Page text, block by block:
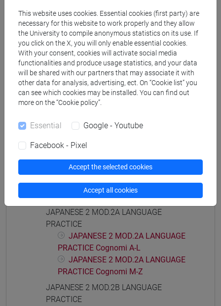
JAPANESE 2 MOD.1D LANGUAGE
PRACTICE Cognomi M-R
JAPANESE 2 MOD.1D LANGUAGE
PRACTICE Cognomi S-Z
JAPANESE 2 MOD.1E LANGUAGE
PRACTICE
JAPANESE 2 MOD.1E LANGUAGE
PRACTICE Cognomi A-B
PRACTICE Cognomi C-E
PRACTICE Cognomi F-L
JAPANESE 2 MOD.1E LANGUAGE
PRACTICE Cognomi M-P
JAPANESE 2 MOD.1E LANGUAGE
PRACTICE Cognomi Q-Z
JAPANESE 2 MOD.2A LANGUAGE
PRACTICE
JAPANESE 2 MOD.2A LANGUAGE
PRACTICE Cognomi A-L
JAPANESE 2 MOD.2A LANGUAGE
PRACTICE Cognomi M-Z
JAPANESE 2 MOD.2B LANGUAGE
PRACTICE
This website uses cookies. Essential cookies (first party) are
necessary for this website to work properly and they allow
the University to compile anonymous statistics on its use. If
you click on the X, you will only enable essential cookies.
With your consent, cookies will activate social media
functionalities and produce usage statistics, and your data
will be shared with our partners that may associate it with
other data for analysis, advertising, ect. On “Cookie list” you
can see which cookies may be installed. You can find out
more on the “Cookie policy”.
Essential Google - Youtube
Facebook - Pixel
Accept the selected cookies
Accept all cookies